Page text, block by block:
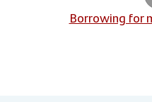
Borrowing for